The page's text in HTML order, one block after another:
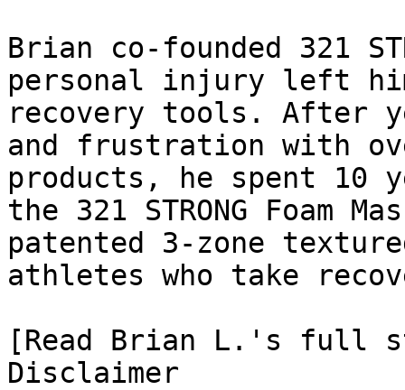
Brian co-founded 321
personal injury left
recovery tools. After
and frustration with
products, he spent 10
the 321 STRONG Foam
patented 3-zone
athletes who take
[Read Brian L.'s full
Disclaimer